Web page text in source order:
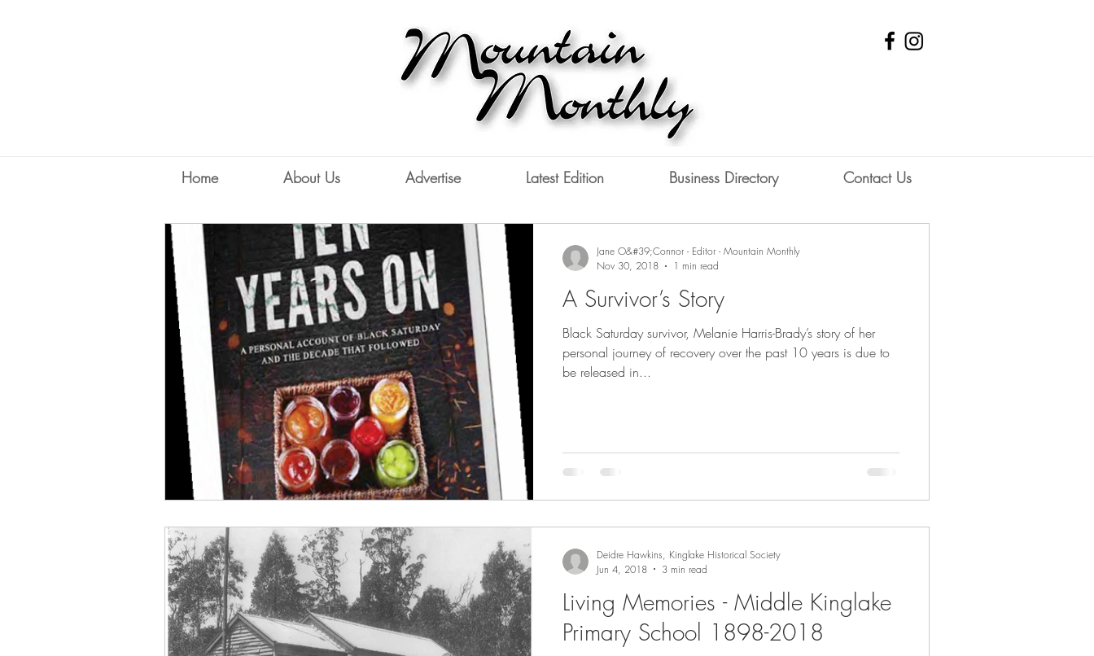
Home About Us Advertise Latest Edition Business Directory Contact Us
A Survivor’s Story
Black Saturday survivor, Melanie Harris-Brady’s story of her
personal journey of recovery over the past 10 years is due to
be released in...
Jane O&#39;Connor - Editor - Mountain Monthly
Nov 30, 2018
1 min read
Living Memories - Middle Kinglake
Primary School 1898-2018
Deidre Hawkins, Kinglake Historical Society
Jun 4, 2018
3 min read